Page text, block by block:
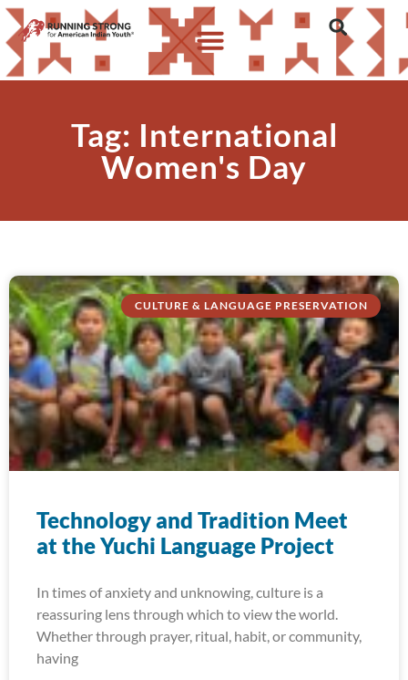
Tag: International
Women's Day
CULTURE & LANGUAGE PRESERVATION
Technology and Tradition Meet
at the Yuchi Language Project
In times of anxiety and unknowing, culture is a
reassuring lens through which to view the world.
Whether through prayer, ritual, habit, or community,
having